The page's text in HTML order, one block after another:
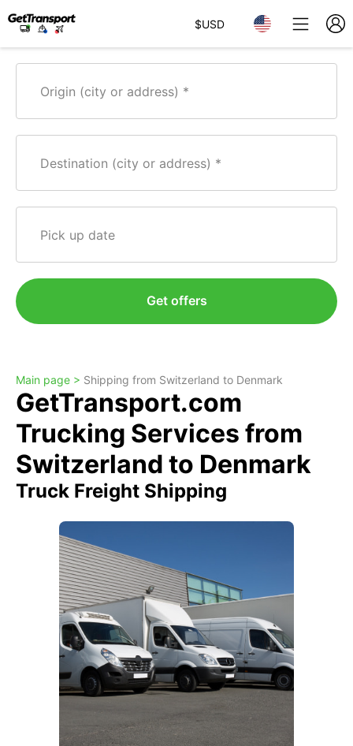
$USD
Origin (city or address)
Destination (city or address)
Pick up date
Get offers
Main page > Shipping from Switzerland to Denmark
GetTransport.com
Trucking Services from
Switzerland to Denmark
Truck Freight Shipping